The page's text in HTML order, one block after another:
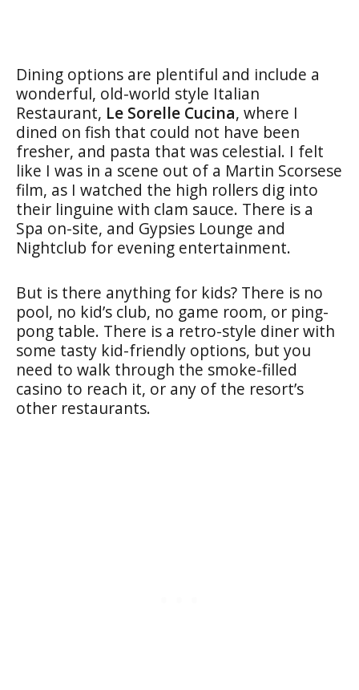
Dining options are plentiful and include a
wonderful, old-world style Italian
Restaurant, Le Sorelle Cucina, where I
dined on fish that could not have been
fresher, and pasta that was celestial. I felt
like I was in a scene out of a Martin Scorsese
film, as I watched the high rollers dig into
their linguine with clam sauce. There is a
Spa on-site, and Gypsies Lounge and
Nightclub for evening entertainment.
But is there anything for kids? There is no
pool, no kid’s club, no game room, or ping-
pong table. There is a retro-style diner with
some tasty kid-friendly options, but you
need to walk through the smoke-filled
casino to reach it, or any of the resort’s
other restaurants.